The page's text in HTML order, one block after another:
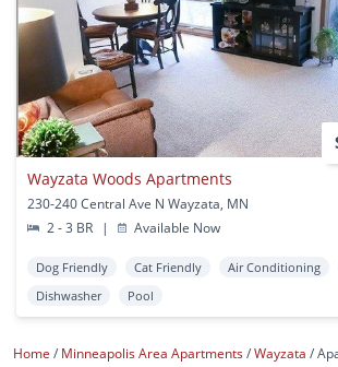
Wayzata Woods Apartments
230-240 Central Ave N Wayzata, MN
2 - 3 BR
| Available Now
Dog Friendly Cat Friendly Air Conditioning
Dishwasher
Pool
Home Minneapolis Area Apartments Wayzata